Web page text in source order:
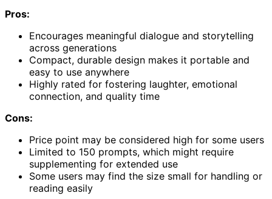
Pros:
Encourages meaningful dialogue and storytelling
across generations
Compact, durable design makes it portable and
easy to use anywhere
Highly rated for fostering laughter, emotional
connection, and quality time
Cons:
Price point may be considered high for some users
Limited to 150 prompts, which might require
supplementing for extended use
Some users may find the size small for handling or
reading easily